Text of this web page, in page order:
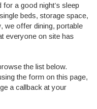
a good night’s sleep
beds, storage space,
we offer dining, portable
everyone on site has
the list below.
the form on this page,
a callback at your